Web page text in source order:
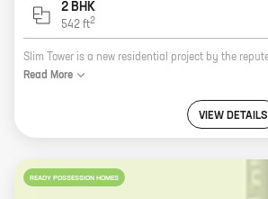
2 BHK
542 ft2
Read More
VIEW DETAILS
READY POSSESSION HOMES